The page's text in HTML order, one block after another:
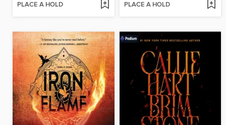
PLACE A HOLD PLACE A HOLD